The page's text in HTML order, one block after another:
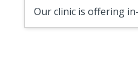
Our clinic is offering